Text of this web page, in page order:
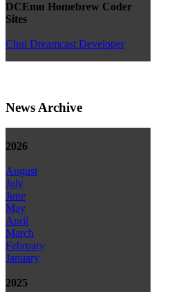
DCEmu Homebrew Coder
Sites
Chui Dreamcast Developer
News Archive
2026
August
July
June
May
April
March
February
January
2025